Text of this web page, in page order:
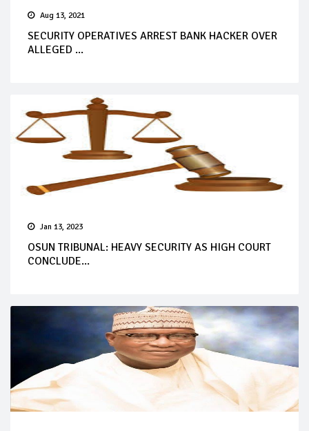
Aug 13, 2021
SECURITY OPERATIVES ARREST BANK HACKER OVER
ALLEGED ...
Jan 13, 2023
OSUN TRIBUNAL: HEAVY SECURITY AS HIGH COURT
CONCLUDE...